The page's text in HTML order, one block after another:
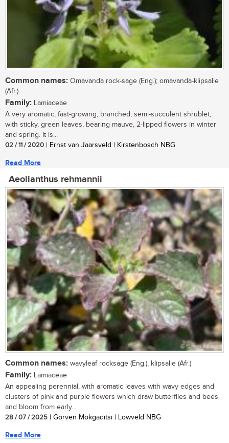
Common names: Omavanda rock-sage (Eng.); omavanda-klipsalie
(Afr.)
Family: Lamiaceae
A very aromatic, fast-growing, branched, semi-succulent shrublet,
with sticky, green leaves, bearing mauve, 2-lipped flowers in winter
and spring. It is...
02 / 11 / 2020 | Ernst van Jaarsveld | Kirstenbosch NBG
Read More
Aeollanthus rehmannii
Common names: wavyleaf rocksage (Eng.), klipsalie (Afr.)
Family: Lamiaceae
An appealing perennial, with aromatic leaves with wavy edges and
clusters of pink and purple flowers which draw butterflies and bees
and bloom from early...
28 / 07 / 2025 | Gorven Mokgaditsi | Lowveld NBG
Read More